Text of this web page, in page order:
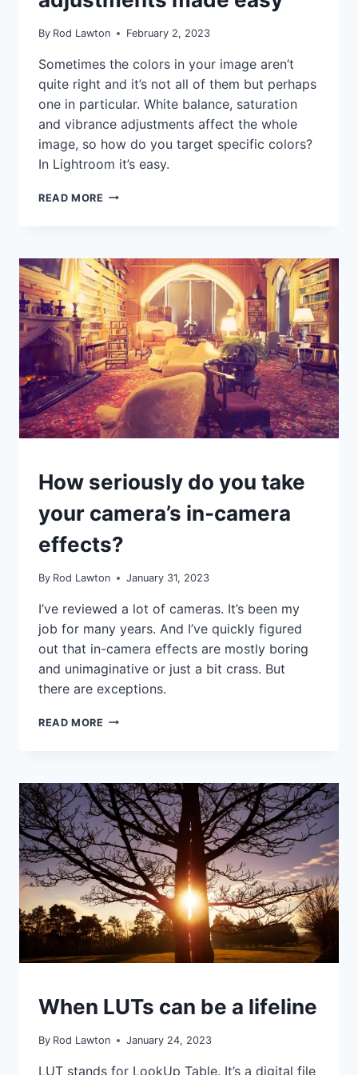
TUTORIALS
By Rod Lawton February 2, 2023
Sometimes the colors in your image aren’t
quite right and it’s not all of them but perhaps
one in particular. White balance, saturation
and vibrance adjustments affect the whole
image, so how do you target specific colors?
In Lightroom it’s easy.
READ MORE LIGHTROOM
EASY
TUTORIALS
How seriously do you take
your camera’s in-camera
effects?
By Rod Lawton January 31, 2023
I’ve reviewed a lot of cameras. It’s been my
job for many years. And I’ve quickly figured
out that in-camera effects are mostly boring
and unimaginative or just a bit crass. But
there are exceptions.
READ MORE HOW
TAKE
YOUR
CAMERA’S
IN-
CAMERA
EFFECTS?
IDEAS
|
|
When LUTs can be a lifeline
By Rod Lawton January 24, 2023
LUT stands for LookUp Table. It’s a digital file